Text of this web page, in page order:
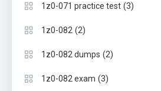
1z0-071 practice test (3)
1z0-082 (2)
1z0-082 dumps (2)
1z0-082 exam (3)